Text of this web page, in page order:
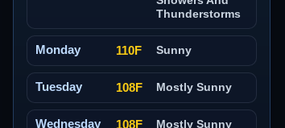
Thunderstorms
Monday 110F Sunny
Tuesday 108F Mostly Sunny
Wednesday 108F Mostly Sunny